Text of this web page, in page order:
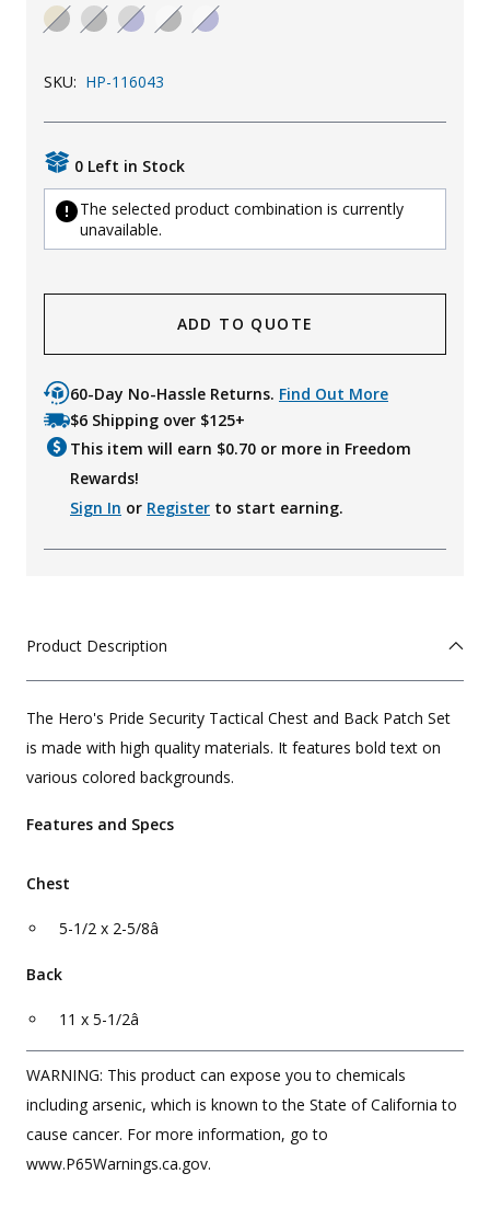
Uniforms
SKU: HP-116043
0 Left in Stock
The selected product combination is currently
unavailable.
ADD TO QUOTE
60-Day No-Hassle Returns. Find Out More
$6 Shipping over $125+
This item will earn $0.70 or more in Freedom
Rewards!
Sign In or Register to start earning.
Product Description
The Hero's Pride Security Tactical Chest and Back Patch Set
is made with high quality materials. It features bold text on
various colored backgrounds.
Features and Specs
Chest
5-1/2 x 2-5/8â
Back
11 x 5-1/2â
WARNING: This product can expose you to chemicals
including arsenic, which is known to the State of California to
cause cancer. For more information, go to
www.P65Warnings.ca.gov.